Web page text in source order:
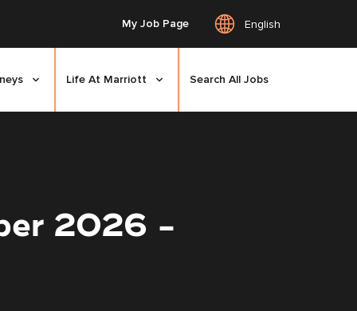
My Job Page English
Life At Marriott Search All Jobs
2026 -